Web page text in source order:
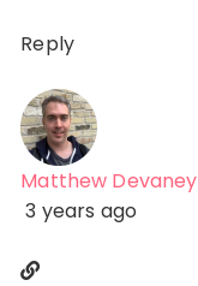
Reply
Matthew Devaney
3 years ago